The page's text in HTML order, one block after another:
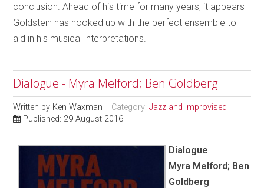
conclusion. Ahead of his time for many years, it appears
Goldstein has hooked up with the perfect ensemble to
aid in his musical interpretations.
Dialogue - Myra Melford; Ben Goldberg
Written by Ken Waxman Category:Jazz and Improvised
Published: 29 August 2016
Dialogue
Myra Melford; Ben
Goldberg